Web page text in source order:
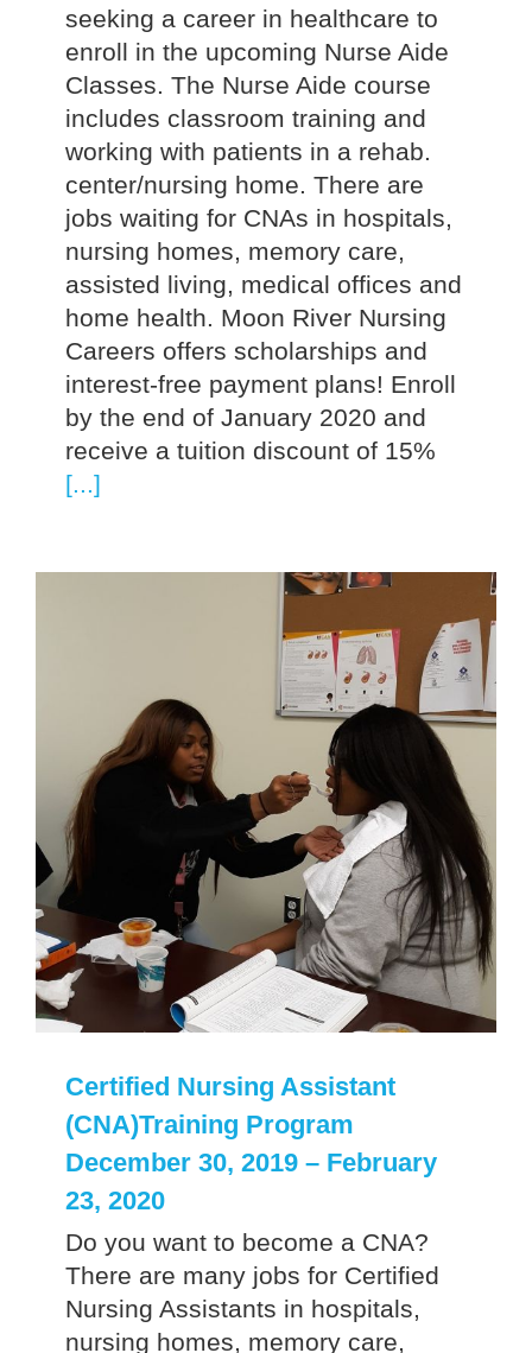
seeking a career in healthcare to
enroll in the upcoming Nurse Aide
Classes. The Nurse Aide course
includes classroom training and
working with patients in a rehab.
center/nursing home. There are
jobs waiting for CNAs in hospitals,
nursing homes, memory care,
assisted living, medical offices and
home health. Moon River Nursing
Careers offers scholarships and
interest-free payment plans! Enroll
by the end of January 2020 and
receive a tuition discount of 15%
[...]
Certified Nursing Assistant
(CNA)Training Program
December 30, 2019 – February
23, 2020
Do you want to become a CNA?
There are many jobs for Certified
Nursing Assistants in hospitals,
nursing homes, memory care,